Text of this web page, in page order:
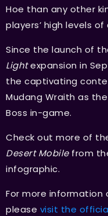
Hoe than any other
players’ high levels
Since the launch of
Lightexpansion in
the captivating
Mudang Wraith as
Boss in-game.
Check out more of
Desert Mobilefrom
infographic.
For more information
please visit the